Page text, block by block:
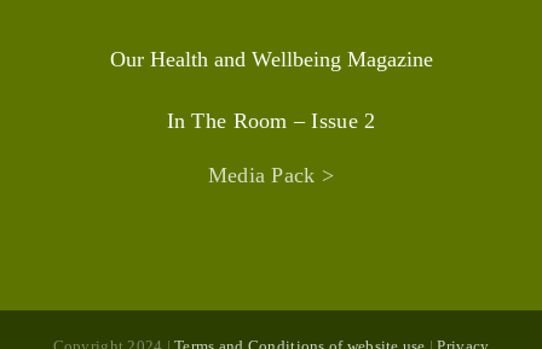
Our Health and Wellbeing Magazine
In The Room – Issue 2
Media Pack >